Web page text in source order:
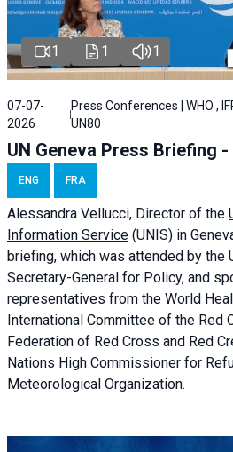
1 1 1
07-07-
2026
Press Conferences | WHO ,
UN80
UN Geneva Press Briefing
ENG FRA
Alessandra Vellucci, Director of the
Information Service (UNIS) in
briefing, which was attended by the
Secretary-General for Policy, and
representatives from the World
International Committee of the Red
Federation of Red Cross and Red
Nations High Commissioner for
Meteorological Organization.